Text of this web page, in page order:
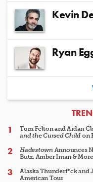
Kevin
Ryan
Tom Felton and Aidan
and the Cursed Child on
HadestownAnnounces
Butz, Amber Iman & More
Alaska Thunderf*ck and
American Tour